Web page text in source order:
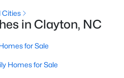
and homes for sale in
On this page, you can search
view photos, listing details,
We aim to make it as easy as
Cities
in Clayton, NC
for Sale
Homes for Sale